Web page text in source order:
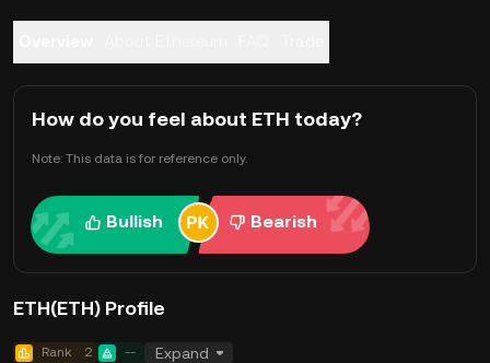
How do you feel about ETH today?
Note: This data is for reference only.
Bullish Bearish
ETH(ETH) Profile
Rank 2 -- Expand